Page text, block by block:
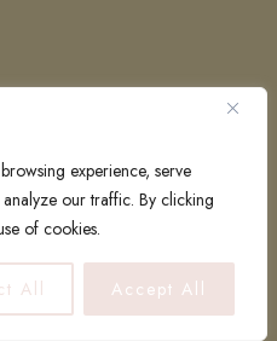
experience, serve
our traffic. By clicking
of cookies.
All Accept All
EUROPE AND BEYOND
POLICY